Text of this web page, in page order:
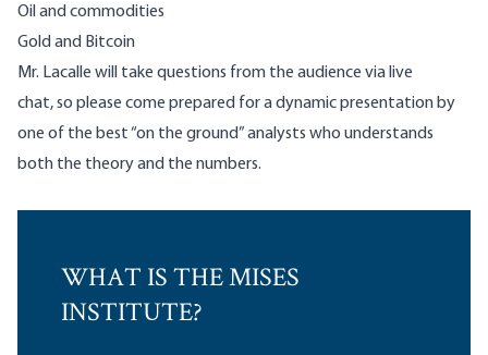
Oil and commodities
Gold and Bitcoin
Mr. Lacalle will take questions from the audience via live
chat, so please come prepared for a dynamic presentation by
one of the best “on the ground” analysts who understands
both the theory and the numbers.
WHAT IS THE MISES
INSTITUTE?